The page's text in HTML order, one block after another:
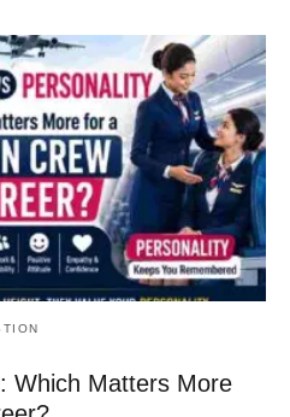
Which Matters More